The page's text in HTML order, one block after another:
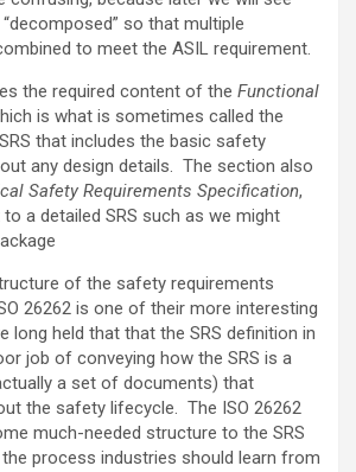
so that multiple
to meet the ASIL requirement.
the required content of the Functional
is what is sometimes called the
that includes the basic safety
any design details. The section also
Safety Requirements Specification,
a detailed SRS such as we might
of the safety requirements
26262 is one of their more interesting
long held that that the SRS definition in
job of conveying how the SRS is a
a set of documents) that
the safety lifecycle. The ISO 26262
much-needed structure to the SRS
process industries should learn from